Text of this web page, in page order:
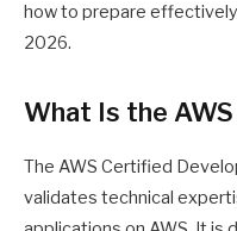
how to prepare
2026.
What Is the
The AWS Certified
validates technical